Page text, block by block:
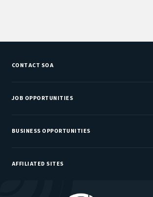
CONTACT SOA
Customer Service Center
Department Directory
JOB OPPORTUNITIES
Job Center
Careers at SOA
BUSINESS OPPORTUNITIES
Sponsorship Opportunities
AFFILIATED SITES
Actuarial Directory